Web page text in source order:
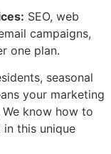
SEO, web
campaigns,
one plan.
seasonal
your marketing
know how to
this unique